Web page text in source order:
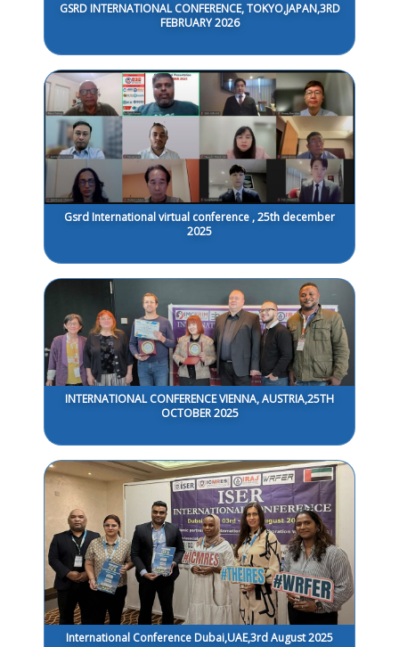
GSRD INTERNATIONAL CONFERENCE, TOKYO,JAPAN,3RD
FEBRUARY 2026
Gsrd International virtual conference , 25th december
2025
INTERNATIONAL CONFERENCE VIENNA, AUSTRIA,25TH
OCTOBER 2025
International Conference Dubai,UAE,3rd August 2025